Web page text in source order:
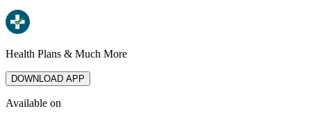
Health Plans & Much More
DOWNLOAD APP
Available on